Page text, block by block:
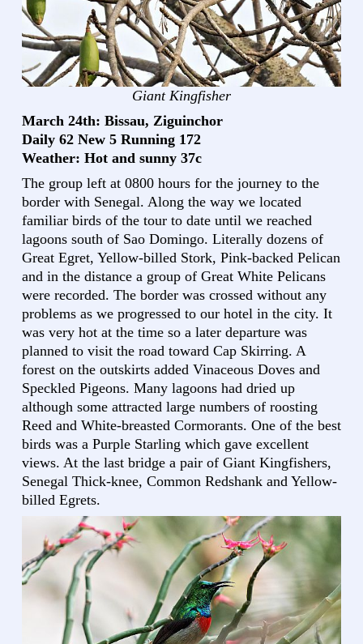
Giant Kingfisher
March 24th: Bissau, Ziguinchor
Daily 62 New 5 Running 172
Weather: Hot and sunny 37c
The group left at 0800 hours for the journey to the
border with Senegal. Along the way we located
familiar birds of the tour to date until we reached
lagoons south of Sao Domingo. Literally dozens of
Great Egret, Yellow-billed Stork, Pink-backed Pelican
and in the distance a group of Great White Pelicans
were recorded. The border was crossed without any
problems as we progressed to our hotel in the city. It
was very hot at the time so a later departure was
planned to visit the road toward Cap Skirring. A
forest on the outskirts added Vinaceous Doves and
Speckled Pigeons. Many lagoons had dried up
although some attracted large numbers of roosting
Reed and White-breasted Cormorants. One of the best
birds was a Purple Starling which gave excellent
views. At the last bridge a pair of Giant Kingfishers,
Senegal Thick-knee, Common Redshank and Yellow-
billed Egrets.